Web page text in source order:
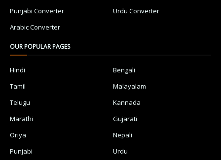
Punjabi Converter
Urdu Converter
Arabic Converter
OUR POPULAR PAGES
Hindi
Bengali
Tamil
Malayalam
Telugu
Kannada
Marathi
Gujarati
Oriya
Nepali
Punjabi
Urdu